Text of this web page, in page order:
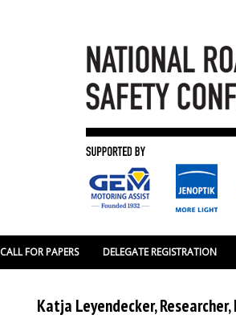
CALL FOR PAPERS DELEGATE REGISTRATION
Katja Leyendecker,